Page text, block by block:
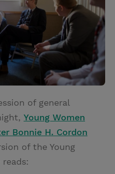
of general
Young Women
Bonnie H. Cordon
of the Young